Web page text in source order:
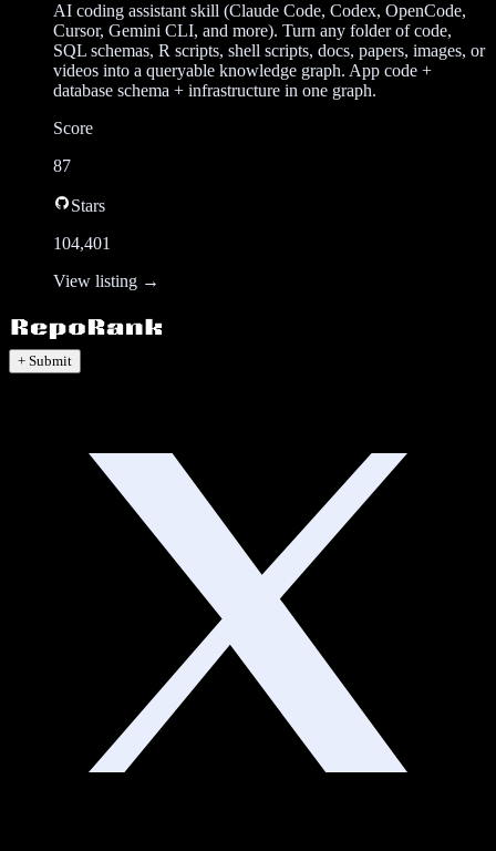
AI coding assistant skill (Claude Code, Codex, OpenCode,
Cursor, Gemini CLI, and more). Turn any folder of code,
SQL schemas, R scripts, shell scripts, docs, papers, images, or
videos into a queryable knowledge graph. App code +
database schema + infrastructure in one graph.
Score
87
Stars
104,401
View listing →
+ Submit